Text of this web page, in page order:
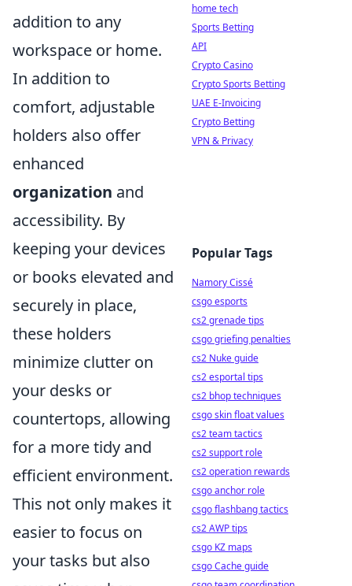
addition to any
workspace or home.
In addition to
comfort, adjustable
holders also offer
enhanced
organization and
accessibility. By
keeping your devices
or books elevated and
securely in place,
these holders
minimize clutter on
your desks or
countertops, allowing
for a more tidy and
efficient environment.
This not only makes it
easier to focus on
your tasks but also
home tech
Sports Betting
API
Crypto Casino
Crypto Sports Betting
UAE E-Invoicing
Crypto Betting
VPN & Privacy
Popular Tags
Namory Cissé
csgo esports
cs2 grenade tips
csgo griefing penalties
cs2 Nuke guide
cs2 esportal tips
cs2 bhop techniques
csgo skin float values
cs2 team tactics
cs2 support role
cs2 operation rewards
csgo anchor role
csgo flashbang tactics
cs2 AWP tips
csgo KZ maps
csgo Cache guide